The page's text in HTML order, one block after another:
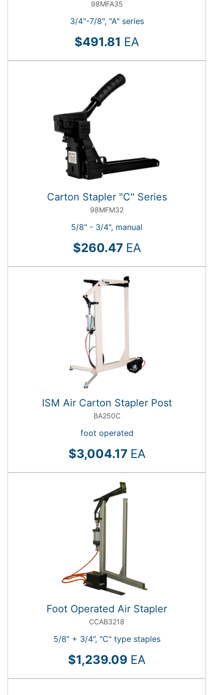
98MFA35
3/4"-7/8", "A" series
$491.81 EA
Carton Stapler "C" Series
98MFM32
5/8" - 3/4", manual
$260.47 EA
ISM Air Carton Stapler Post
BA250C
foot operated
$3,004.17 EA
Foot Operated Air Stapler
CCAB3218
5/8” + 3/4”, "C" type staples
$1,239.09 EA